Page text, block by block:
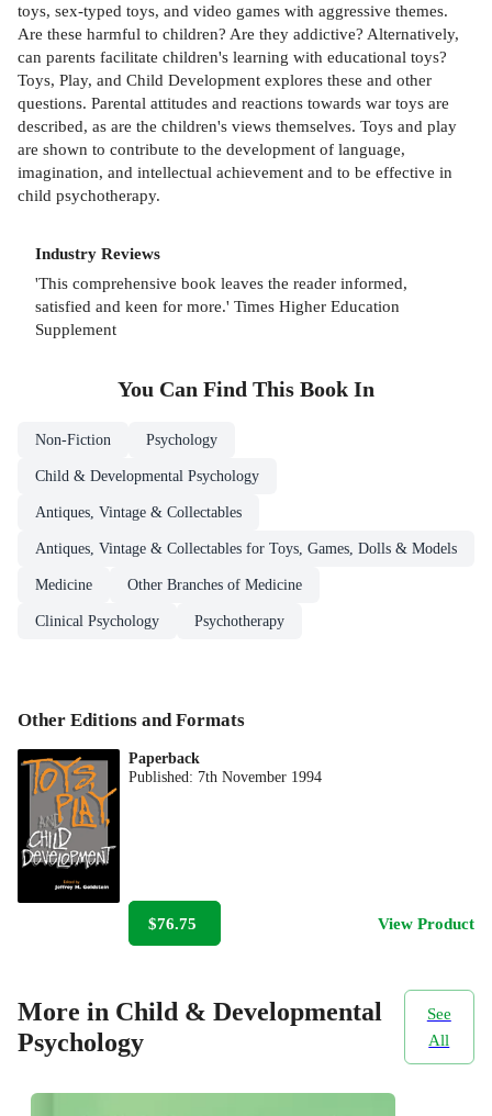
toys, sex-typed toys, and video games with aggressive themes.
Are these harmful to children? Are they addictive? Alternatively,
can parents facilitate children's learning with educational toys?
Toys, Play, and Child Development explores these and other
questions. Parental attitudes and reactions towards war toys are
described, as are the children's views themselves. Toys and play
are shown to contribute to the development of language,
imagination, and intellectual achievement and to be effective in
child psychotherapy.
Industry Reviews
'This comprehensive book leaves the reader informed,
satisfied and keen for more.' Times Higher Education
Supplement
You Can Find This Book In
Non-Fiction Psychology
Child & Developmental Psychology
Antiques, Vintage & Collectables
Antiques, Vintage & Collectables for Toys, Games, Dolls & Models
Medicine Other Branches of Medicine
Clinical Psychology Psychotherapy
Other Editions and Formats
Paperback
Published: 7th November 1994
$76.75 View Product
More in Child & Developmental
Psychology
See
All